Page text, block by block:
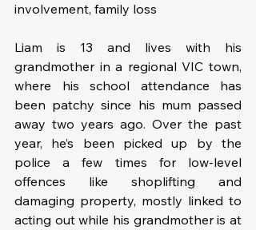
involvement, family loss
Liam is 13 and lives with his
grandmother in a regional VIC town,
where his school attendance has
been patchy since his mum passed
away two years ago. Over the past
year, he’s been picked up by the
police a few times for low-level
offences like shoplifting and
damaging property, mostly linked to
acting out while his grandmother is at